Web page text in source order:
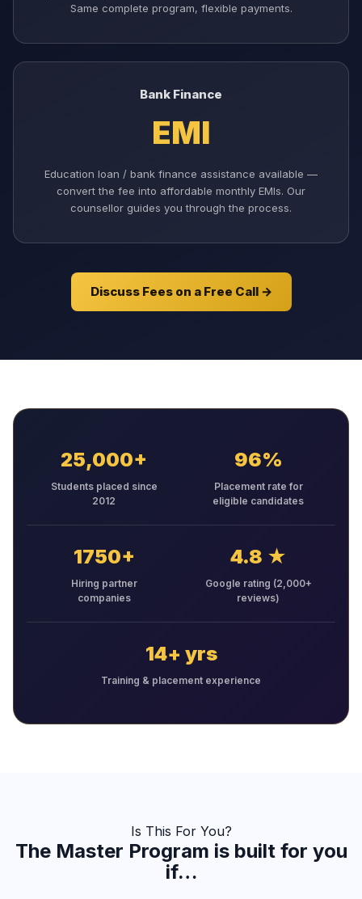
Same complete program, flexible payments.
Bank Finance
EMI
Education loan / bank finance assistance available —
convert the fee into affordable monthly EMIs. Our
counsellor guides you through the process.
Discuss Fees on a Free Call →
25,000+
Students placed since
2012
96%
Placement rate for
eligible candidates
1750+
Hiring partner
companies
4.8 ★
Google rating (2,000+
reviews)
14+ yrs
Training & placement experience
Is This For You?
The Master Program is built for you
if…